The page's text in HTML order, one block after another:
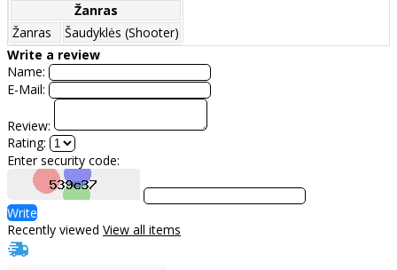
Žanras
Žanras
Šaudyklės (Shooter)
Write a review
Name:
E-Mail:
Review:
Rating:
Enter security code:
Write
Recently viewed View all items